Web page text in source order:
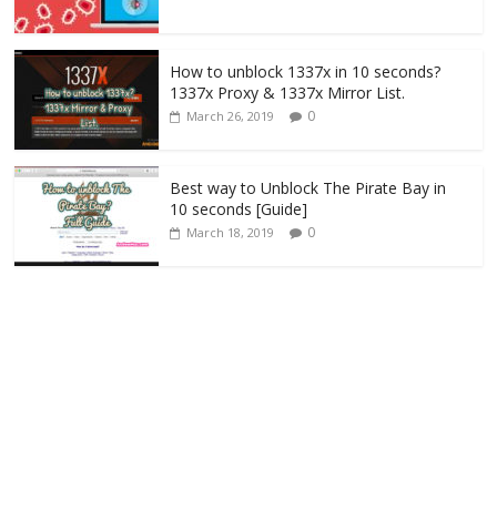
How to unblock 1337x in 10 seconds?
1337x Proxy & 1337x Mirror List.
March 26, 2019 0
Best way to Unblock The Pirate Bay in
10 seconds [Guide]
March 18, 2019 0